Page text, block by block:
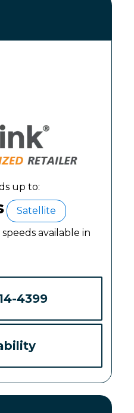
up to:
Satellite
available in
4399